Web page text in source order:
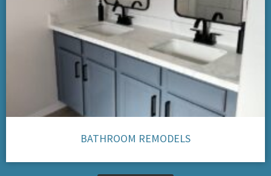
BATHROOM REMODELS